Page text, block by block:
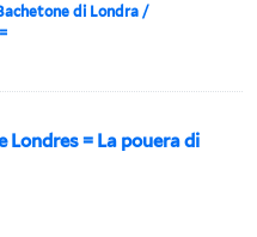
di Londra /
Londres = La pouera di